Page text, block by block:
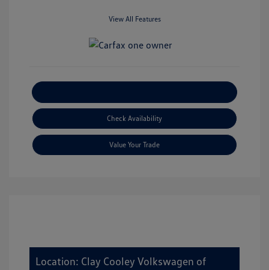
View All Features
Check Availability
Value Your Trade
Location: Clay Cooley Volkswagen of